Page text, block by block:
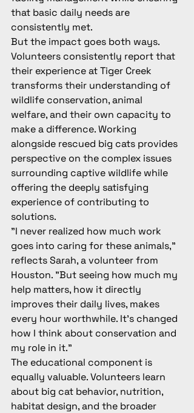
that basic daily needs are
consistently met.
But the impact goes both ways.
Volunteers consistently report that
their experience at Tiger Creek
transforms their understanding of
wildlife conservation, animal
welfare, and their own capacity to
make a difference. Working
alongside rescued big cats provides
perspective on the complex issues
surrounding captive wildlife while
offering the deeply satisfying
experience of contributing to
solutions.
"I never realized how much work
goes into caring for these animals,"
reflects Sarah, a volunteer from
Houston. "But seeing how much my
help matters, how it directly
improves their daily lives, makes
every hour worthwhile. It's changed
how I think about conservation and
my role in it."
The educational component is
equally valuable. Volunteers learn
about big cat behavior, nutrition,
habitat design, and the broader